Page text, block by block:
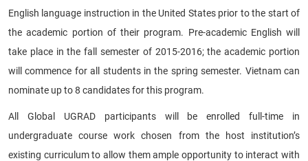
English language instruction in the United States prior to the start of
the academic portion of their program. Pre-academic English will
take place in the fall semester of 2015-2016; the academic portion
will commence for all students in the spring semester. Vietnam can
nominate up to 8 candidates for this program.
All Global UGRAD participants will be enrolled full-time in
undergraduate course work chosen from the host institution’s
existing curriculum to allow them ample opportunity to interact with